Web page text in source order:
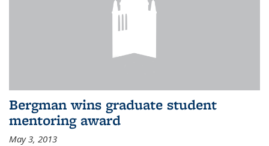
Bergman wins graduate student
mentoring award
May 3, 2013